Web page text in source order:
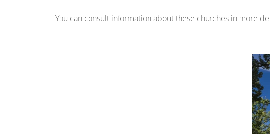
You can consult information about these churches in more